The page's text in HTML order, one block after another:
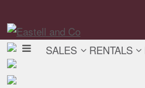
SALES RENTALS